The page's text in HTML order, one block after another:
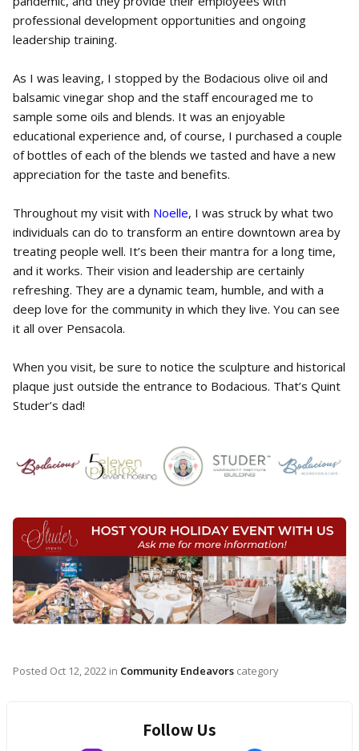
professional development opportunities and ongoing
leadership training.
As I was leaving, I stopped by the Bodacious olive oil and
balsamic vinegar shop and the staff encouraged me to
sample some oils and blends. It was an enjoyable
educational experience and, of course, I purchased a couple
of bottles of each of the blends we tasted and have a new
appreciation for the taste and benefits.
Throughout my visit with Noelle, I was struck by what two
individuals can do to transform an entire downtown area by
treating people well. It’s been their mantra for a long time,
and it works. Their vision and leadership are certainly
refreshing. They are a dynamic team, humble, and with a
deep love for the community in which they live. You can see
it all over Pensacola.
When you visit, be sure to notice the sculpture and historical
plaque just outside the entrance to Bodacious. That’s Quint
Studer’s dad!
Posted Oct 12, 2022 in Community Endeavors category
Follow Us